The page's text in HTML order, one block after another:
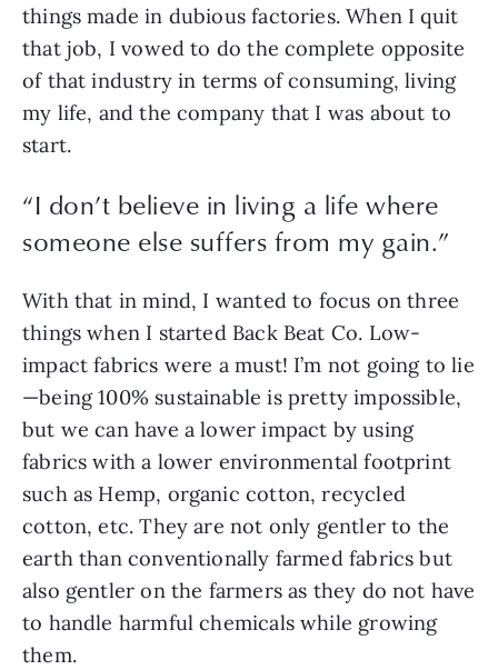
things made in dubious factories. When I quit
that job, I vowed to do the complete opposite
of that industry in terms of consuming, living
my life, and the company that I was about to
start.
“I don’t believe in living a life where
someone else suffers from my gain.”
With that in mind, I wanted to focus on three
things when I started Back Beat Co. Low-
impact fabrics were a must! I’m not going to lie
—being 100% sustainable is pretty impossible,
but we can have a lower impact by using
fabrics with a lower environmental footprint
such as Hemp, organic cotton, recycled
cotton, etc. They are not only gentler to the
earth than conventionally farmed fabrics but
also gentler on the farmers as they do not have
to handle harmful chemicals while growing
them.